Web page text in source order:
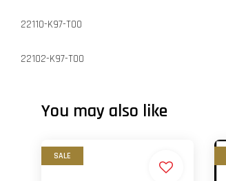
22110-K97-T00
22102-K97-T00
You may also like
SALE